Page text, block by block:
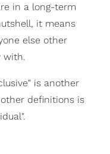
in a long-term
it means
else other
with.
is another
definitions is